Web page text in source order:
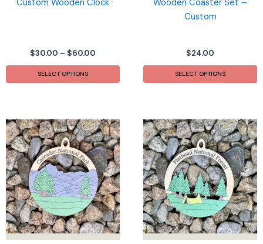
Custom Wooden Clock
$30.00 – $60.00
through
SELECT OPTIONS
This
product
variants.
The
options
may
be
chosen
on
the
product
Wooden Coaster Set –
Custom
$24.00
SELECT OPTIONS